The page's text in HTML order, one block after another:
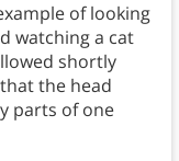
of looking
watching a cat
shortly
the head
parts of one